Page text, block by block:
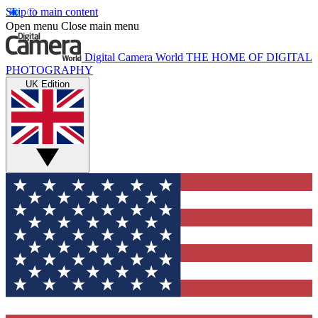
Skip to main content
Open menu Close main menu
Digital Camera World THE HOME OF DIGITAL
PHOTOGRAPHY
UK Edition